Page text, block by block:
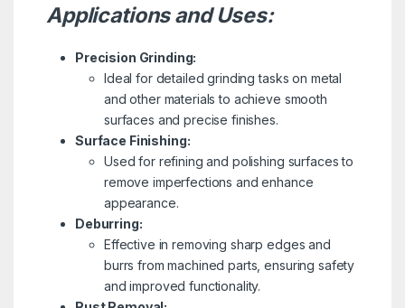
Applications and Uses:
Precision Grinding:
Ideal for detailed grinding tasks on metal
and other materials to achieve smooth
surfaces and precise finishes.
Surface Finishing:
Used for refining and polishing surfaces to
remove imperfections and enhance
appearance.
Deburring:
Effective in removing sharp edges and
burrs from machined parts, ensuring safety
and improved functionality.